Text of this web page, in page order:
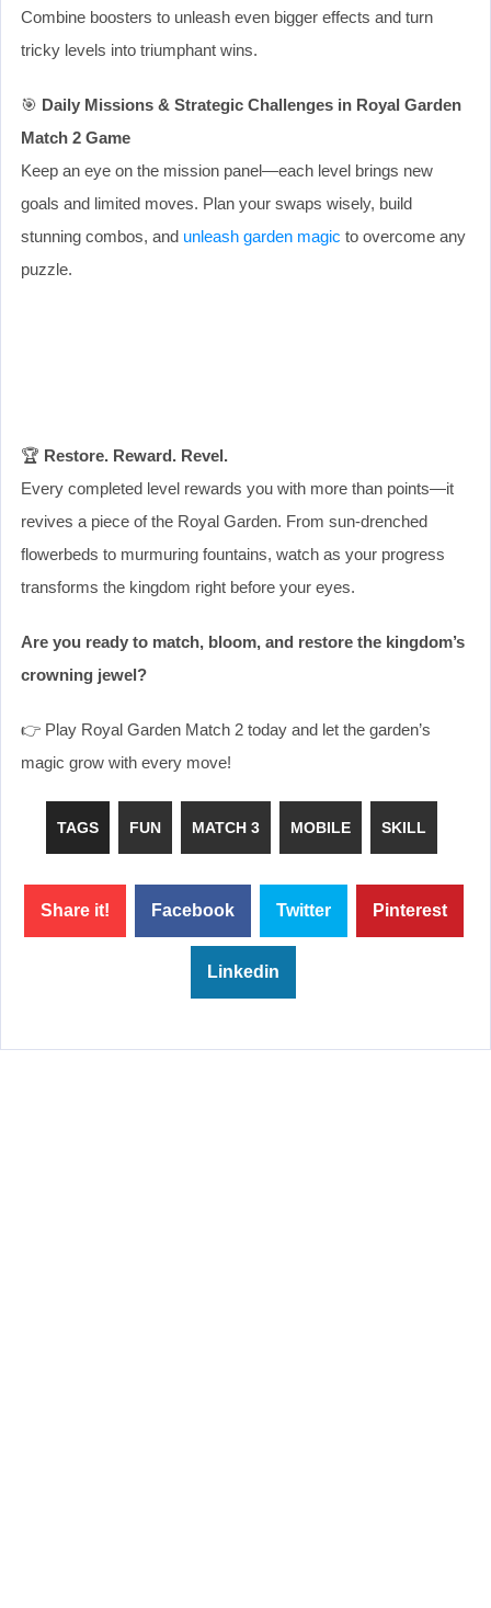
Combine boosters to unleash even bigger effects and turn
tricky levels into triumphant wins.
🎯 Daily Missions & Strategic Challenges in Royal Garden
Match 2 Game
Keep an eye on the mission panel—each level brings new
goals and limited moves. Plan your swaps wisely, build
stunning combos, and unleash garden magic to overcome any
puzzle.
🏆 Restore. Reward. Revel.
Every completed level rewards you with more than points—it
revives a piece of the Royal Garden. From sun-drenched
flowerbeds to murmuring fountains, watch as your progress
transforms the kingdom right before your eyes.
Are you ready to match, bloom, and restore the kingdom’s
crowning jewel?
👉 Play Royal Garden Match 2 today and let the garden’s
magic grow with every move!
TAGS FUN MATCH 3 MOBILE SKILL
Share it! Facebook Twitter Pinterest
Linkedin